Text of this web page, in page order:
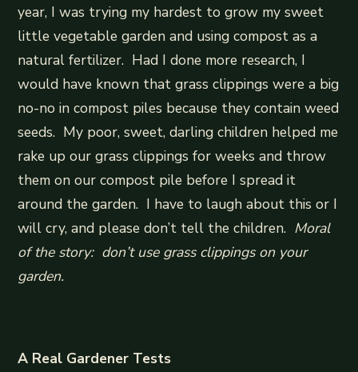
year, I was trying my hardest to grow my sweet
little vegetable garden and using compost as a
natural fertilizer. Had I done more research, I
would have known that grass clippings were a big
no-no in compost piles because they contain weed
seeds. My poor, sweet, darling children helped me
rake up our grass clippings for weeks and throw
them on our compost pile before I spread it
around the garden. I have to laugh about this or I
will cry, and please don’t tell the children. Moral
of the story: don’t use grass clippings on your
garden.
A Real Gardener Tests